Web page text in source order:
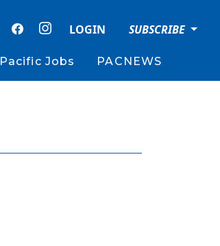
LOGIN SUBSCRIBE
Pacific Jobs PACNEWS